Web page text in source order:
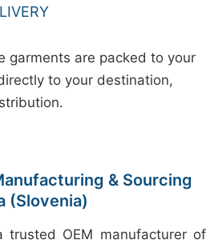
garments are packed to your
to your destination,
& Sourcing
(Slovenia)
trusted OEM manufacturer of